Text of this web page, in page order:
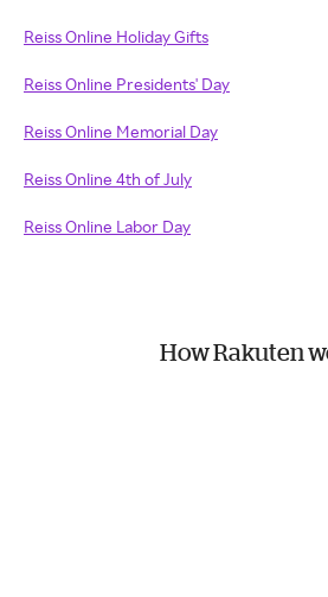
Reiss Online Holiday Gifts
Reiss Online Presidents' Day
Reiss Online Memorial Day
Reiss Online 4th of July
Reiss Online Labor Day
How Rakuten